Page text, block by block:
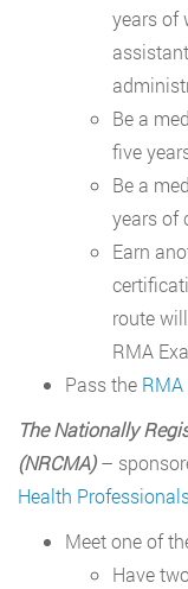
years of
Be a
five
Be a
years of
Earn
route
RMA
Pass the RMA
The Nationally
(NRCMA)–
Health
Meet one of
Have